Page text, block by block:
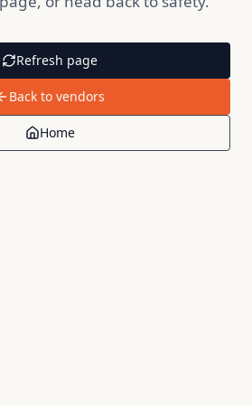
Refresh page
Back to vendors
Home